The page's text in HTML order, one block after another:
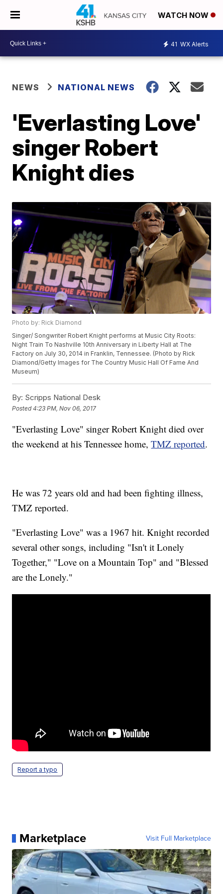
WATCH NOW
41 WX Alerts
NEWS NATIONAL NEWS
'Everlasting Love'
singer Robert
Knight dies
Photo by: Rick Diamond
Singer/ Songwriter Robert Knight performs at Music City Roots:
Night Train To Nashville 10th Anniversary in Liberty Hall at The
Factory on July 30, 2014 in Franklin, Tennessee. (Photo by Rick
Diamond/Getty Images for The Country Music Hall Of Fame And
Museum)
By: Scripps National Desk
Posted4:23 PM, Nov 06, 2017
"Everlasting Love" singer Robert Knight died over
the weekend at his Tennessee home,TMZ reported.
He was 72 years old and had been fighting illness,
TMZ reported.
"Everlasting Love" was a 1967 hit. Knight recorded
several other songs, including "Isn't it Lonely
Together," "Love on a Mountain Top" and "Blessed
are the Lonely."
Report a typo
Marketplace Visit Full Marketplace